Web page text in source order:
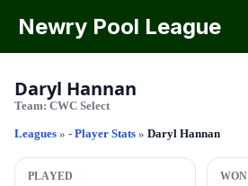
Newry Pool League
Daryl Hannan
Team: CWC Select
Leagues » - Player Stats » Daryl Hannan
PLAYED WON